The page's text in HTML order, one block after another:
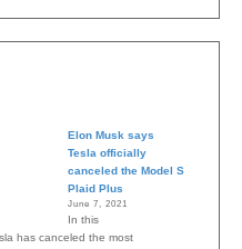
Elon Musk says
Tesla officially
canceled the Model S
Plaid Plus
June 7, 2021
In this
has canceled the most